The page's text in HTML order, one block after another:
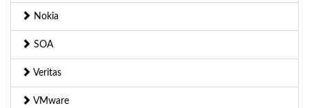
Nokia
SOA
Veritas
VMware